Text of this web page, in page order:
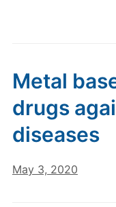
Metal
drugs
diseases
May 3, 2020